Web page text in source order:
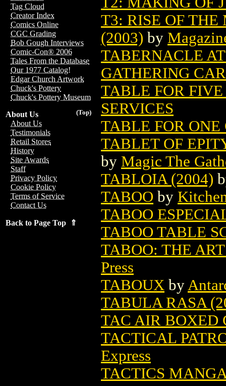
Tag Cloud
Creator Index
Comics Online
CGC Grading
Bob Gough Interviews
Comic-Con® 2006
Tales From the Database
Our 1977 Catalog!
Edgar Church Artwork
Chuck's Pottery
Chuck's Pottery Museum
(Top)
About Us
About Us
Testimonials
Retail Stores
History
Site Awards
Staff
Privacy Policy
Cookie Policy
Terms of Service
Contact Us
Back to Page Top ⇑
T3: RISE OF
(2003) by
TABERNACLE
GATHERING
TABLE FOR FIVE
SERVICES
TABLE FOR ONE
TABLET OF
by Magic The
TABLOIA (2004)
TABOO by
TABOO
TABOO TABLE
TABOO: THE
Press
TABOUX by
TABULA RASA
TAC AIR BOXED
TACTICAL
Express
TACTICS